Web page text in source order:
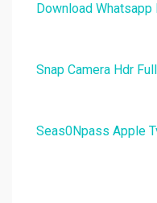
Download
Snap Camera Hdr
Seas0Npass Apple